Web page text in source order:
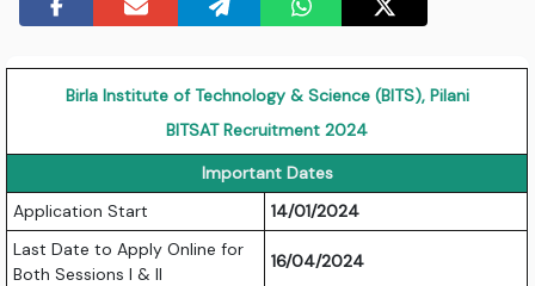
Birla Institute of Technology & Science (BITS), Pilani
BITSAT Recruitment 2024
Important Dates
Application Start
14/01/2024
Last Date to Apply Online for
Both Sessions I & II
16/04/2024